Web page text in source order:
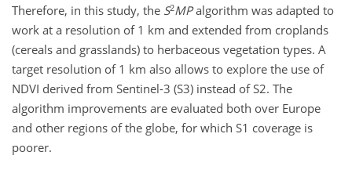
Therefore, in this study, the S2MPalgorithm was adapted to
work at a resolution of 1 km and extended from croplands
(cereals and grasslands) to herbaceous vegetation types. A
target resolution of 1 km also allows to explore the use of
NDVI derived from Sentinel-3 (S3) instead of S2. The
algorithm improvements are evaluated both over Europe
and other regions of the globe, for which S1 coverage is
poorer.